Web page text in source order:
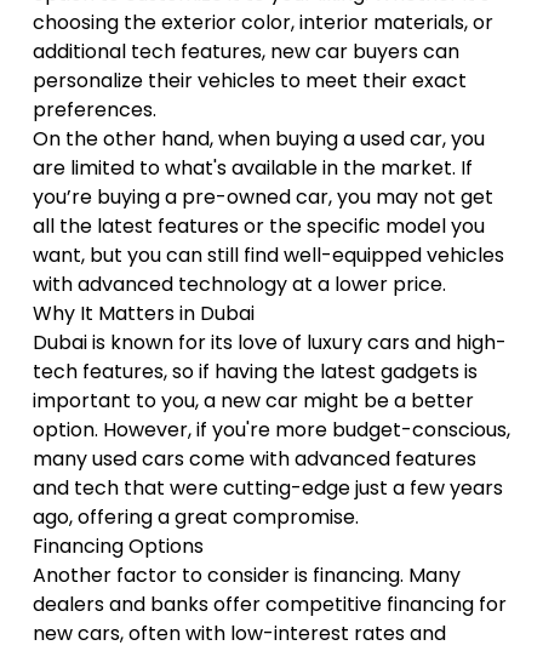
choosing the exterior color, interior materials, or
additional tech features, new car buyers can
personalize their vehicles to meet their exact
preferences.
On the other hand, when buying a used car, you
are limited to what's available in the market. If
you’re buying a pre-owned car, you may not get
all the latest features or the specific model you
want, but you can still find well-equipped vehicles
with advanced technology at a lower price.
Why It Matters in Dubai
Dubai is known for its love of luxury cars and high-
tech features, so if having the latest gadgets is
important to you, a new car might be a better
option. However, if you're more budget-conscious,
many used cars come with advanced features
and tech that were cutting-edge just a few years
ago, offering a great compromise.
Financing Options
Another factor to consider is financing. Many
dealers and banks offer competitive financing for
new cars, often with low-interest rates and